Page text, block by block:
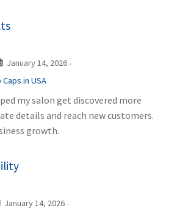
January 14, 2026 ·
in USA
my salon get discovered more
details and reach new customers.
growth.
January 14, 2026 ·